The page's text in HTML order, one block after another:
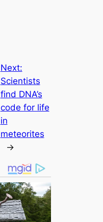
Next:
Scientists
find DNA’s
code for life
in
meteorites
→